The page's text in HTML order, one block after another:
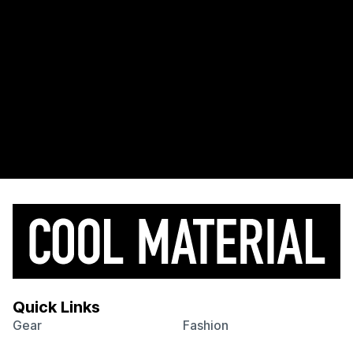
Quick Links
Gear
Fashion